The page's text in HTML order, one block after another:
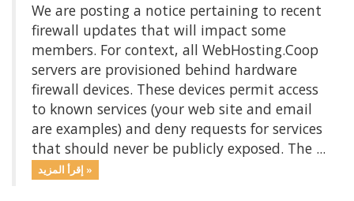
We are posting a notice pertaining to recent
firewall updates that will impact some
members. For context, all WebHosting.Coop
servers are provisioned behind hardware
firewall devices. These devices permit access
to known services (your web site and email
are examples) and deny requests for services
that should never be publicly exposed. The ...
إقرأ المزيد »